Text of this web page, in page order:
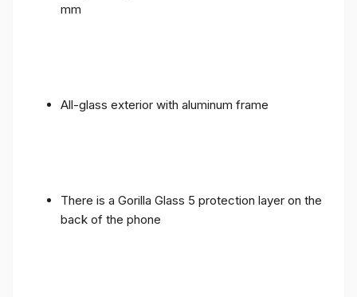
mm
All-glass exterior with aluminum frame
There is a Gorilla Glass 5 protection layer on the
back of the phone